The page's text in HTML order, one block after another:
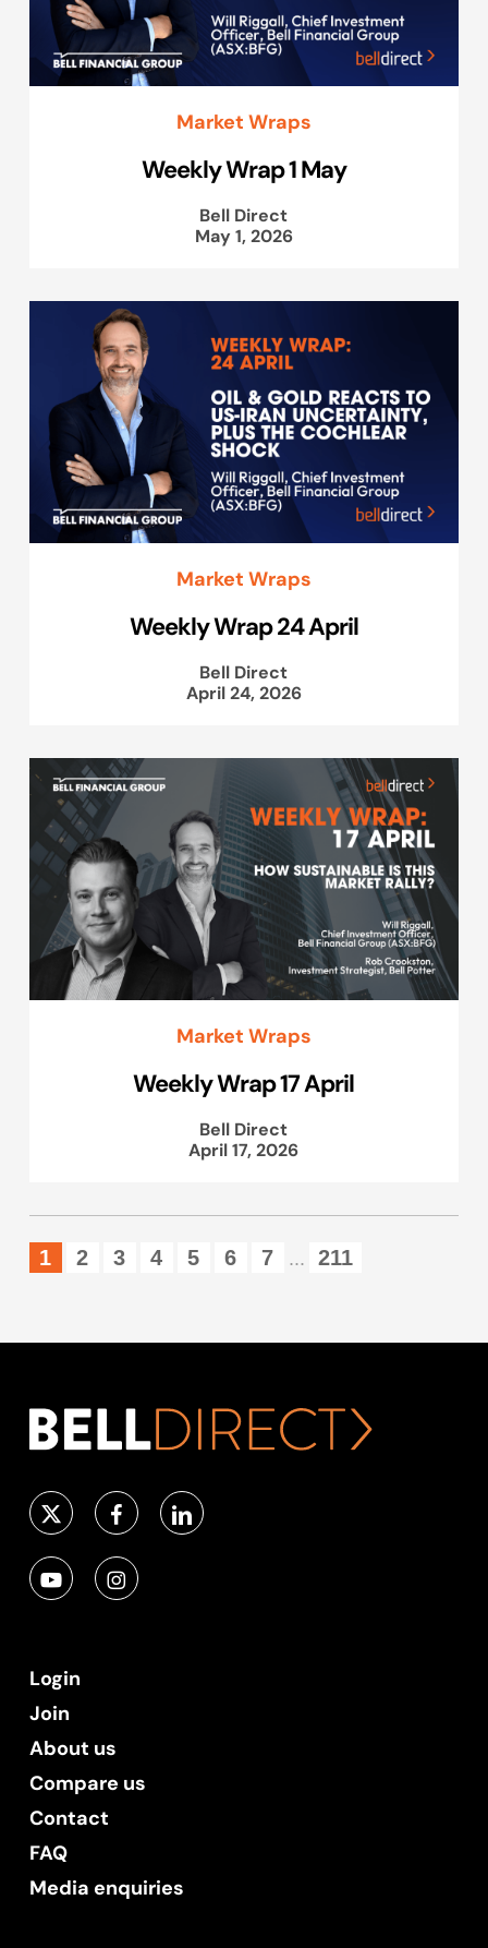
Market Wraps
Weekly Wrap 1 May
Bell Direct
May 1, 2026
Market Wraps
Weekly Wrap 24 April
Bell Direct
April 24, 2026
Market Wraps
Weekly Wrap 17 April
Bell Direct
April 17, 2026
1 2 3 4 5 6 7 ... 211
Login
Join
About us
Compare us
Contact
FAQ
Media enquiries